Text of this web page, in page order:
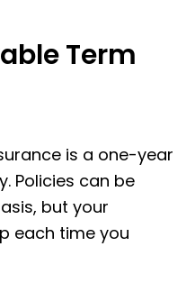
Term
is a one-year
Policies can be
but your
each time you